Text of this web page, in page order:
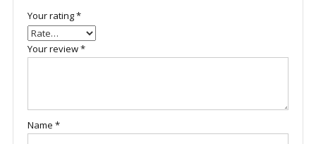
Your rating*
Your review*
Name *